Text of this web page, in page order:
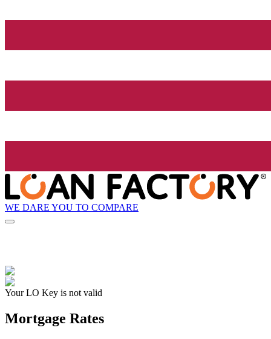
WE DARE YOU TO COMPARE
Your LO Key is not valid
Mortgage Rates